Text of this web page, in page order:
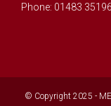
Phone: 01483
© Copyright 2025 -